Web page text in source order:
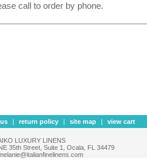
call to order by phone.
| return policy | site map | view cart
LUXURY LINENS
35th Street, Suite 1, Ocala, FL 34479